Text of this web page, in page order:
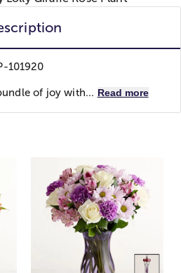
101920
of joy with... Read more